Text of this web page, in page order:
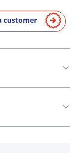
customer